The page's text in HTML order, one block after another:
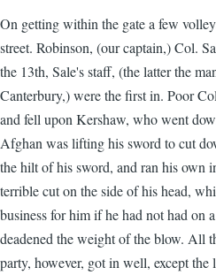
On getting within the gate a few
street. Robinson, (our captain,) Col.
the 13th, Sale's staff, (the latter the
Canterbury,) were the first in. Poor
and fell upon Kershaw, who went
Afghan was lifting his sword to cut
the hilt of his sword, and ran his own
terrible cut on the side of his head,
business for him if he had not had on
deadened the weight of the blow. All
party, however, got in well, except